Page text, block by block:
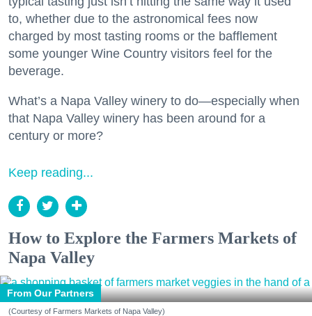
to, whether due to the astronomical fees now
charged by most tasting rooms or the bafflement
some younger Wine Country visitors feel for the
beverage.
What’s a Napa Valley winery to do—especially when
that Napa Valley winery has been around for a
century or more?
Keep reading...
How to Explore the Farmers Markets of
Napa Valley
From Our Partners
(Courtesy of Farmers Markets of Napa Valley)